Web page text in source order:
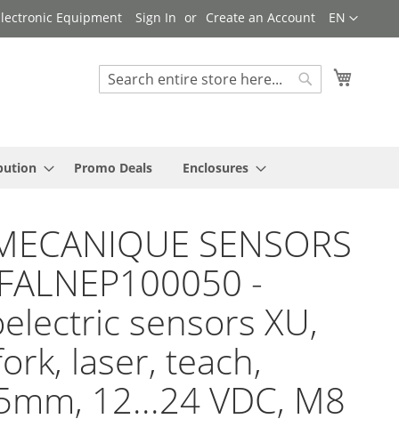
Language
EN
Equipment Sign In Create an Account
Search
Promo Deals Enclosures
SENSORS
-
sensors XU,
laser, teach,
12...24 VDC, M8